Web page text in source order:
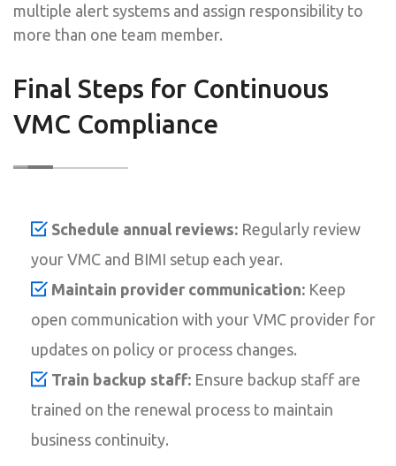
multiple alert systems and assign responsibility to
more than one team member.
Final Steps for Continuous
VMC Compliance
Schedule annual reviews: Regularly review
your VMC and BIMI setup each year.
Maintain provider communication: Keep
open communication with your VMC provider for
updates on policy or process changes.
Train backup staff: Ensure backup staff are
trained on the renewal process to maintain
business continuity.